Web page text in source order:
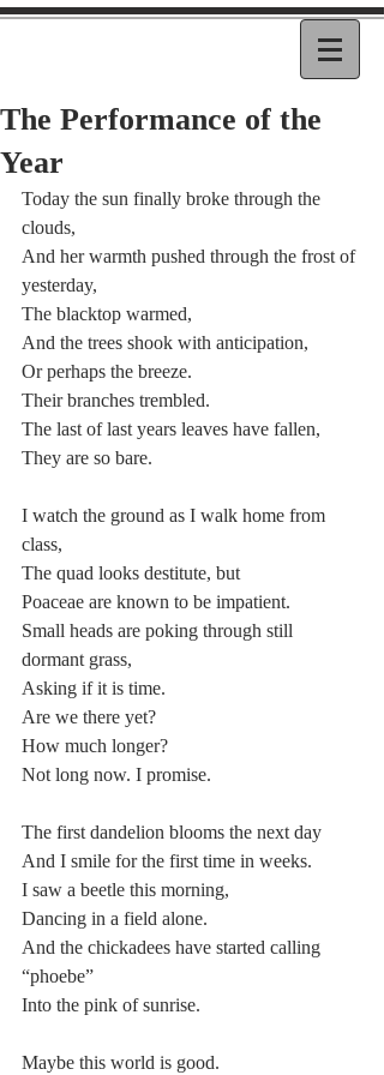
The Performance of the
Year
Today the sun finally broke through the
clouds,
And her warmth pushed through the frost of
yesterday,
The blacktop warmed,
And the trees shook with anticipation,
Or perhaps the breeze.
Their branches trembled.
The last of last years leaves have fallen,
They are so bare.
I watch the ground as I walk home from
class,
The quad looks destitute, but
Poaceae are known to be impatient.
Small heads are poking through still
dormant grass,
Asking if it is time.
Are we there yet?
How much longer?
Not long now. I promise.
The first dandelion blooms the next day
And I smile for the first time in weeks.
I saw a beetle this morning,
Dancing in a field alone.
And the chickadees have started calling
“phoebe”
Into the pink of sunrise.
Maybe this world is good.